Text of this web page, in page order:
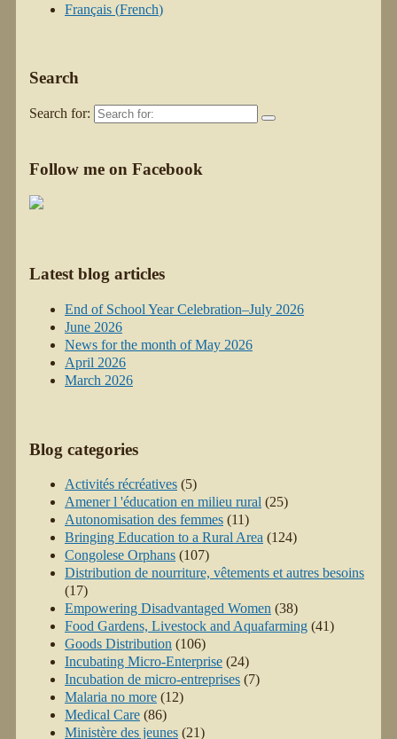
Français (French)
Search
Search for:
Follow me on Facebook
Latest blog articles
End of School Year Celebration–July 2026
June 2026
News for the month of May 2026
April 2026
March 2026
Blog categories
Activités récréatives (5)
Amener l 'éducation en milieu rural (25)
Autonomisation des femmes (11)
Bringing Education to a Rural Area (124)
Congolese Orphans (107)
Distribution de nourriture, vêtements et autres besoins
(17)
Empowering Disadvantaged Women (38)
Food Gardens, Livestock and Aquafarming (41)
Goods Distribution (106)
Incubating Micro-Enterprise (24)
Incubation de micro-entreprises (7)
Malaria no more (12)
Medical Care (86)
Ministère des jeunes (21)